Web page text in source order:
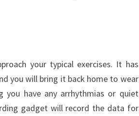
your typical exercises. It has
you will bring it back home to wear
you have any arrhythmias or quiet
gadget will record the data for